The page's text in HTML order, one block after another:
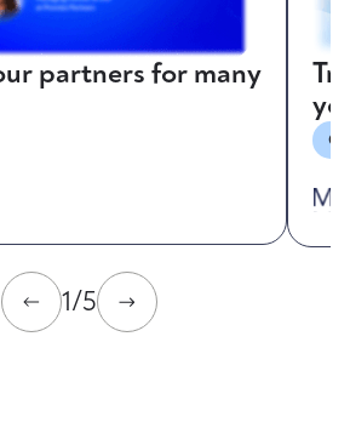
partners for many
1/5